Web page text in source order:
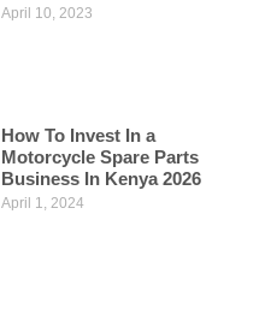
April 10, 2023
How To Invest In a
Motorcycle Spare Parts
Business In Kenya 2026
April 1, 2024